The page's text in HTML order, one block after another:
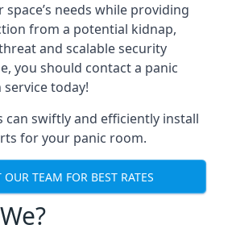
needs while providing
from a potential kidnap,
and scalable security
you should contact a panic
today!
can swiftly and efficiently install
for your panic room.
OUR TEAM FOR BEST RATES